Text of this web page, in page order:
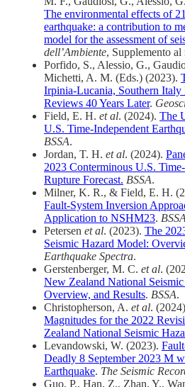
The environmental effects of
earthquake: a contribution to
model for the assessment of
dell’Ambiente, Supplemento al
Porfido, S., Alessio, G.,
Michetti, A. M. (Eds.) (2023).
Irpinia-Lucania, Southern Italy
Reviews 40 Years Later.
Field, E. H. et al. (2024). The
U.S. Time‐Independent
BSSA.
Jordan, T. H. et al. (2024).
2023 Conterminous U.S.
Rupture Forecast. BSSA.
Milner, K. R., & Field, E. H.
Fault‐System Inversion
Application to NSHM23. BSSA
Petersen et al. (2023). The
Seismic Hazard Model:
Earthquake Spectra.
Gerstenberger, M. C. et al.
New Zealand National
Overview, and Results. BSSA.
Christopherson, A. et al.
Magnitudes for the 2022
Zealand National Seismic
Levandowski, W. (2023).
Deadly 8 September 2023 M
Earthquake. The Seismic
Guo, P., Han, Z., Zhan, Y.,